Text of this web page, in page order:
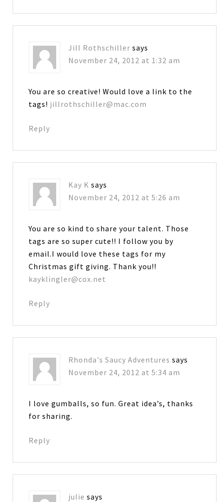
Jill Rothschiller says
November 24, 2012 at 1:32 am
You are so creative! Would love a link to the
tags! jillrothschiller@mac.com
Reply
Kay K says
November 24, 2012 at 5:26 am
You are so kind to share your talent. Those
tags are so super cute!! I follow you by
email.I would love these tags for my
Christmas gift giving. Thank you!!
kayklingler@cox.net
Reply
Rhonda's Saucy Adventures says
November 24, 2012 at 5:34 am
I love gumballs, so fun. Great idea’s, thanks
for sharing.
Reply
julie says